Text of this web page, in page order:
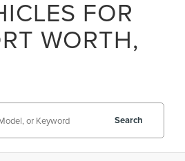
FOR
WORTH,
Search